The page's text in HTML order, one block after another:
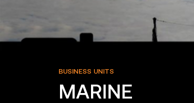
BUSINESS UNITS
MARINE